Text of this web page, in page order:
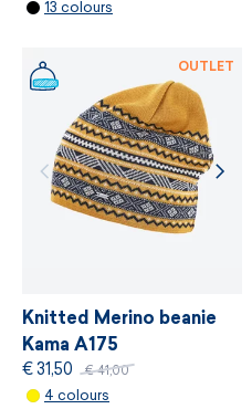
13 colours
Knitted Merino beanie
Kama A175
€ 31,50 € 41,00
4 colours
OUTLET